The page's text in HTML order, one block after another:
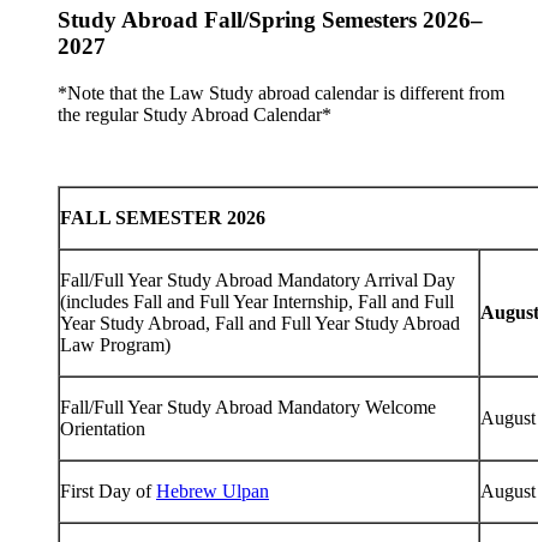
Study Abroad Fall/Spring Semesters 2026–
2027
*Note that the Law Study abroad calendar is different from
the regular Study Abroad Calendar*
FALL SEMESTER 2026
Fall/Full Year Study Abroad Mandatory Arrival Day
(includes Fall and Full Year Internship, Fall and Full
Year Study Abroad, Fall and Full Year Study Abroad
Law Program)
Fall/Full Year Study Abroad Mandatory Welcome
Orientation
First Day ofHebrew Ulpan